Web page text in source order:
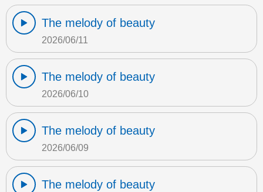
The melody of beauty
2026/06/11
The melody of beauty
2026/06/10
The melody of beauty
2026/06/09
The melody of beauty